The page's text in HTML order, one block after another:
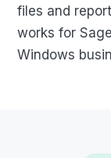
files and
works for
Windows